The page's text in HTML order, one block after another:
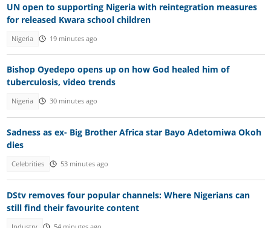
UN open to supporting Nigeria with reintegration measures
for released Kwara school children
Nigeria 19 minutes ago
Bishop Oyedepo opens up on how God healed him of
tuberculosis, video trends
Nigeria 30 minutes ago
Sadness as ex- Big Brother Africa star Bayo Adetomiwa Okoh
dies
Celebrities 53 minutes ago
DStv removes four popular channels: Where Nigerians can
still find their favourite content